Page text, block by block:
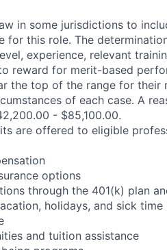
in some jurisdictions to
for this role. The
experience, relevant
reward for merit-based
the top of the range for their
of each case. A
- $85,100.00.
are offered to eligible
options
through the 401(k) plan
holidays, and sick time
and tuition assistance